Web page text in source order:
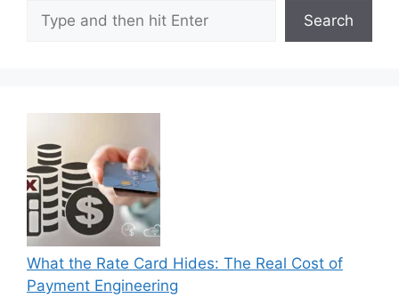
Search
What the Rate Card Hides: The Real Cost of
Payment Engineering